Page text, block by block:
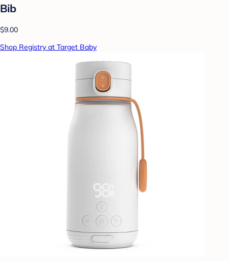
Bib
$9.00
Shop Registry at Target Baby